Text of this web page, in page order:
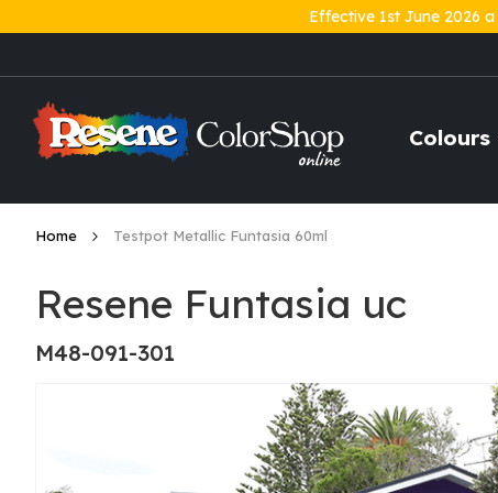
Effective 1st June 2026 a
to
Colours
Home Testpot Metallic Funtasia 60ml
Resene Funtasia uc
M48-091-301